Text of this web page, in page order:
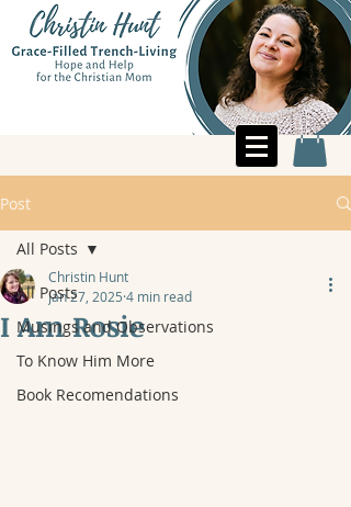
Post
All Posts
Musings and Observations
To Know Him More
Book Recomendations
All Posts
I Am Rosie
Christin Hunt
Jan 27, 2025 4 min read